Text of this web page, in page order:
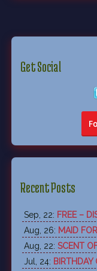
Get Social
Recent Posts
Sep, 22: FREE –
Aug, 26: MAID
Aug, 22: SCENT
Jul, 24: BIRTHDAY